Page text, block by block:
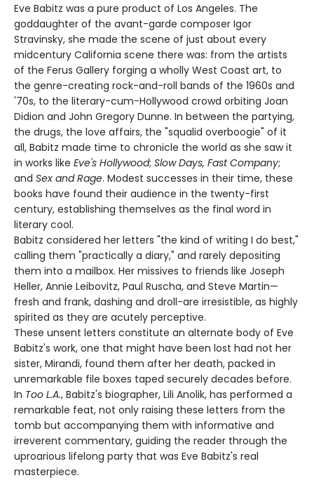
Eve Babitz was a pure product of Los Angeles. The
goddaughter of the avant-garde composer Igor
Stravinsky, she made the scene of just about every
midcentury California scene there was: from the artists
of the Ferus Gallery forging a wholly West Coast art, to
the genre-creating rock-and-roll bands of the 1960s and
'70s, to the literary-cum-Hollywood crowd orbiting Joan
Didion and John Gregory Dunne. In between the partying,
the drugs, the love affairs, the "squalid overboogie" of it
all, Babitz made time to chronicle the world as she saw it
in works like Eve's Hollywood; Slow Days, Fast Company;
and Sex and Rage. Modest successes in their time, these
books have found their audience in the twenty-first
century, establishing themselves as the final word in
literary cool.
Babitz considered her letters "the kind of writing I do best,"
calling them "practically a diary," and rarely depositing
them into a mailbox. Her missives to friends like Joseph
Heller, Annie Leibovitz, Paul Ruscha, and Steve Martin—
fresh and frank, dashing and droll-are irresistible, as highly
spirited as they are acutely perceptive.
These unsent letters constitute an alternate body of Eve
Babitz's work, one that might have been lost had not her
sister, Mirandi, found them after her death, packed in
unremarkable file boxes taped securely decades before.
In Too L.A., Babitz's biographer, Lili Anolik, has performed a
remarkable feat, not only raising these letters from the
tomb but accompanying them with informative and
irreverent commentary, guiding the reader through the
uproarious lifelong party that was Eve Babitz's real
masterpiece.